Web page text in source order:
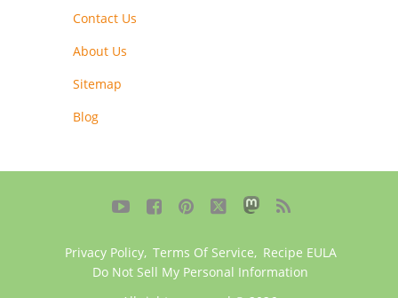
Contact Us
About Us
Sitemap
Blog
    
Privacy Policy, Terms Of Service, Recipe EULA
Do Not Sell My Personal Information